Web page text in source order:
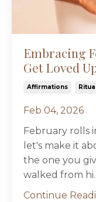
Embracing
Get Loved
Affirmations
Feb 04, 2026
February rolls
let's make it
the one you
walked from hi
Continue